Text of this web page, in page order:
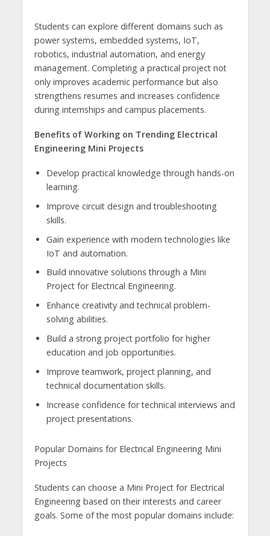
Students can explore different domains such as
power systems, embedded systems, IoT,
robotics, industrial automation, and energy
management. Completing a practical project not
only improves academic performance but also
strengthens resumes and increases confidence
during internships and campus placements.
Benefits of Working on Trending Electrical
Engineering Mini Projects
Develop practical knowledge through hands-on
learning.
Improve circuit design and troubleshooting
skills.
Gain experience with modern technologies like
IoT and automation.
Build innovative solutions through a Mini
Project for Electrical Engineering.
Enhance creativity and technical problem-
solving abilities.
Build a strong project portfolio for higher
education and job opportunities.
Improve teamwork, project planning, and
technical documentation skills.
Increase confidence for technical interviews and
project presentations.
Popular Domains for Electrical Engineering Mini
Projects
Students can choose a Mini Project for Electrical
Engineering based on their interests and career
goals. Some of the most popular domains include: